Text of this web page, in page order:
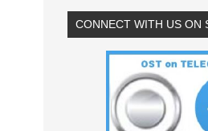
CONNECT WITH US ON